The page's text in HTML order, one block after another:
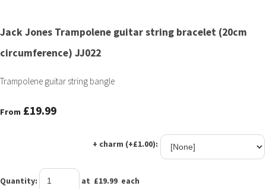
Jack Jones Trampolene guitar string bracelet (20cm
circumference) JJ022
Trampolene guitar string bangle
From £19.99
+ charm (+£1.00):
Quantity: at £19.99 each